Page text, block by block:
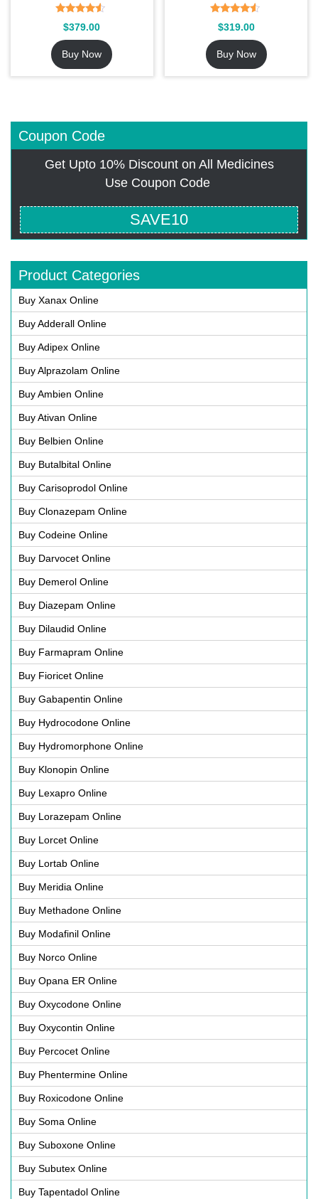
Rated
4.27
out of 5
$379.00
Buy Now
Rated
4.36
out of 5
$319.00
Buy Now
Coupon Code
Get Upto 10% Discount on All Medicines
Use Coupon Code
SAVE10
Product Categories
Buy Xanax Online
Buy Adderall Online
Buy Adipex Online
Buy Alprazolam Online
Buy Ambien Online
Buy Ativan Online
Buy Belbien Online
Buy Butalbital Online
Buy Carisoprodol Online
Buy Clonazepam Online
Buy Codeine Online
Buy Darvocet Online
Buy Demerol Online
Buy Diazepam Online
Buy Dilaudid Online
Buy Farmapram Online
Buy Fioricet Online
Buy Gabapentin Online
Buy Hydrocodone Online
Buy Hydromorphone Online
Buy Klonopin Online
Buy Lexapro Online
Buy Lorazepam Online
Buy Lorcet Online
Buy Lortab Online
Buy Meridia Online
Buy Methadone Online
Buy Modafinil Online
Buy Norco Online
Buy Opana ER Online
Buy Oxycodone Online
Buy Oxycontin Online
Buy Percocet Online
Buy Phentermine Online
Buy Roxicodone Online
Buy Soma Online
Buy Suboxone Online
Buy Subutex Online
Buy Tapentadol Online